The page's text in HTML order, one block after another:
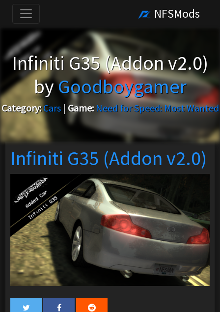
NFSMods
Infiniti G35 (Addon v2.0)
byGoodboygamer
Category: Cars| Game: Need for Speed: Most Wanted
Infiniti G35 (Addon v2.0)